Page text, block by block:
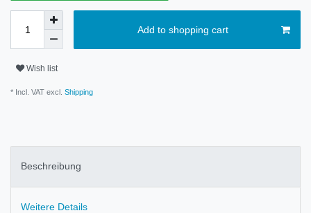
Add to shopping cart
Wish list
* Incl. VAT excl. Shipping
Beschreibung
Weitere Details